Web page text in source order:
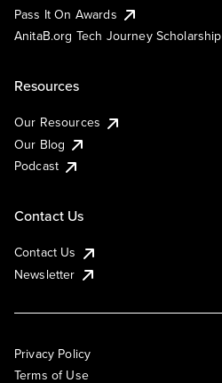
Pass It On Awards
AnitaB.org Tech Journey Scholarship
Resources
Our Resources
Our Blog
Podcast
Contact Us
Contact Us
Newsletter
Privacy Policy
Terms of Use